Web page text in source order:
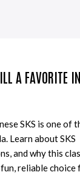
A FAVORITE IN
SKS is one of
Learn about SKS
and why this
reliable choice